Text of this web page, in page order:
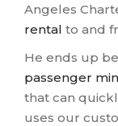
Angeles
rental to and
He ends up
passenger
that can
uses our